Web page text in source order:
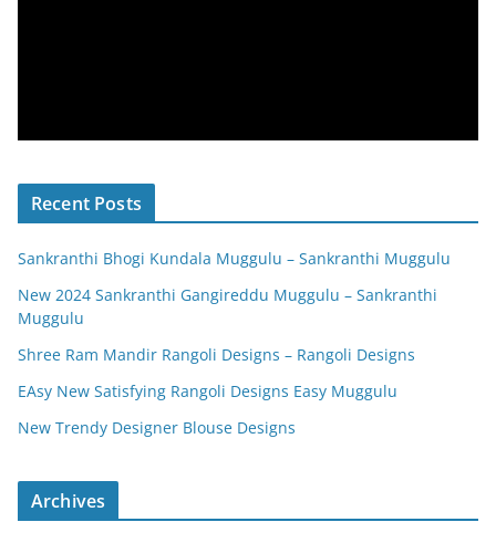
Recent Posts
Sankranthi Bhogi Kundala Muggulu – Sankranthi Muggulu
New 2024 Sankranthi Gangireddu Muggulu – Sankranthi
Muggulu
Shree Ram Mandir Rangoli Designs – Rangoli Designs
EAsy New Satisfying Rangoli Designs Easy Muggulu
New Trendy Designer Blouse Designs
Archives